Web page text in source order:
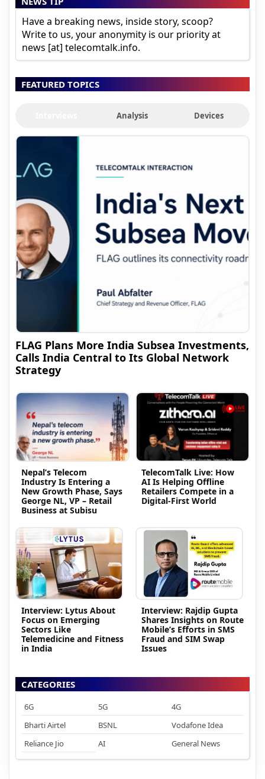
Have a breaking news, inside story, scoop?
Write to us, your anonymity is our priority at
news [at] telecomtalk.info.
FEATURED TOPICS
Analysis Devices
FLAG Plans More India Subsea Investments,
Calls India Central to Its Global Network
Strategy
Nepal’s Telecom
Industry Is Entering a
New Growth Phase, Says
George NL, VP – Retail
Business at Subisu
TelecomTalk Live: How
AI Is Helping Offline
Retailers Compete in a
Digital-First World
Interview: Lytus About
Focus on Emerging
Sectors Like
Telemedicine and Fitness
in India
Interview: Rajdip Gupta
Shares Insights on Route
Mobile’s Efforts in SMS
Fraud and SIM Swap
Issues
CATEGORIES
6G 5G
4G
Bharti Airtel
BSNL
Vodafone Idea
Reliance Jio
AI General News